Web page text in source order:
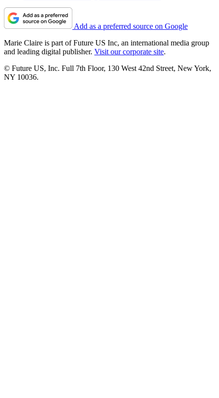
Add as a preferred source on Google
Marie Claire is part of Future US Inc, an international media group
and leading digital publisher. Visit our corporate site.
© Future US, Inc. Full 7th Floor, 130 West 42nd Street, New York,
NY 10036.